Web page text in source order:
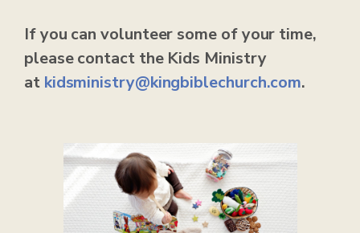
If you can volunteer some of your time,
please contact the Kids Ministry
at kidsministry@kingbiblechurch.com.